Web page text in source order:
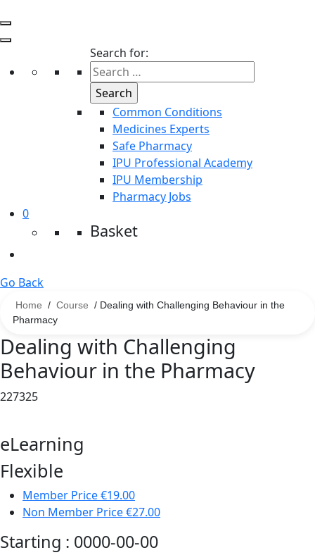
Search for:
Common Conditions
Medicines Experts
Safe Pharmacy
IPU Professional Academy
IPU Membership
Pharmacy Jobs
0
Basket
Go Back
Home / Course / Dealing with Challenging Behaviour in the
Pharmacy
Dealing with Challenging
Behaviour in the Pharmacy
227325
eLearning
Flexible
Member Price€19.00
Non Member Price€27.00
Starting : 0000-00-00